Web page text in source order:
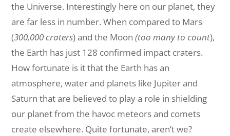
the Universe. Interestingly here on our planet, they
are far less in number. When compared to Mars
(300,000 craters) and the Moon(too many to count),
the Earth has just 128 confirmed impact craters.
How fortunate is it that the Earth has an
atmosphere, water and planets like Jupiter and
Saturn that are believed to play a role in shielding
our planet from the havoc meteors and comets
create elsewhere. Quite fortunate, aren’t we?